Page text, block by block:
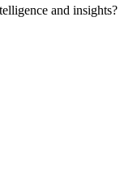
and insights?